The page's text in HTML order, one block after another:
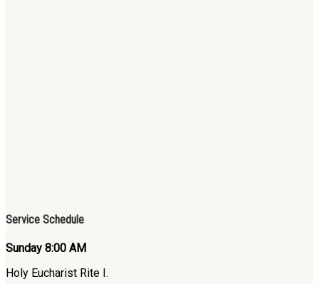
Service Schedule
Sunday 8:00 AM
Holy Eucharist Rite I.